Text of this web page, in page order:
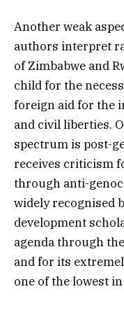
Another weak
authors interpret
of Zimbabwe and
child for the
foreign aid for the
and civil liberties.
spectrum is post-
receives criticism
through anti-
widely recognised
development
agenda through
and for its
one of the lowest